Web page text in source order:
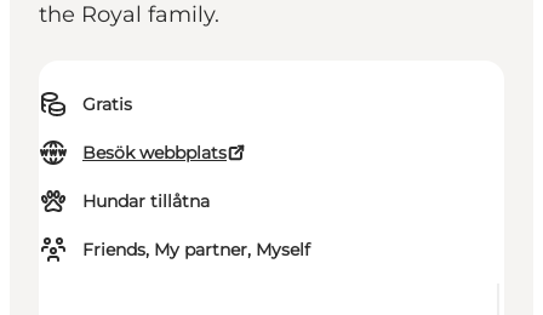
the Royal family.
Gratis
Besök webbplats
Hundar tillåtna
Friends, My partner, Myself